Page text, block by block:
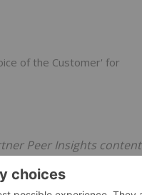
of the Customer' for
Peer Insights content
vendors listed on the
of Gartner or its